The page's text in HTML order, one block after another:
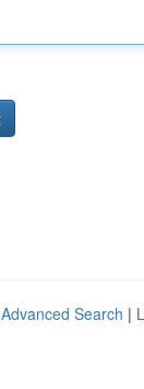
Advanced Search |